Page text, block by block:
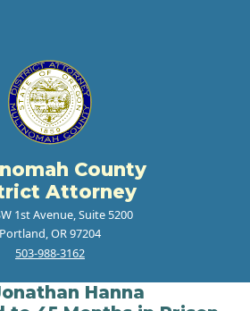
County
Attorney
1st Avenue, Suite 5200
Portland, OR 97204
503-988-3162
Hanna